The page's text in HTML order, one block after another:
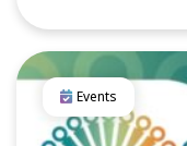
Events